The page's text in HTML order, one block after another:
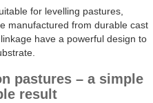
for levelling pastures,
manufactured from durable cast
have a powerful design to
pastures – a simple
result